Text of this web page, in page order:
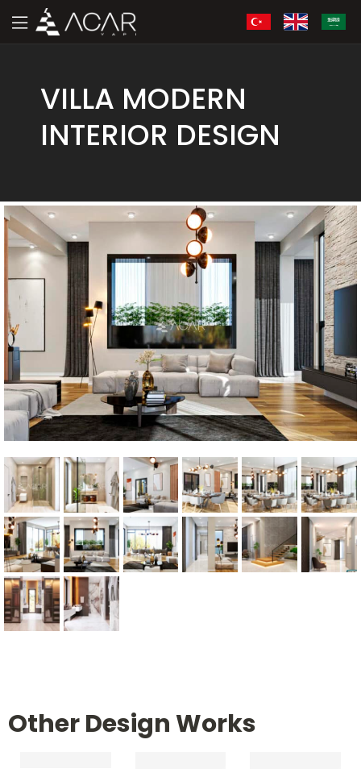
VILLA MODERN
INTERIOR DESIGN
Other Design Works